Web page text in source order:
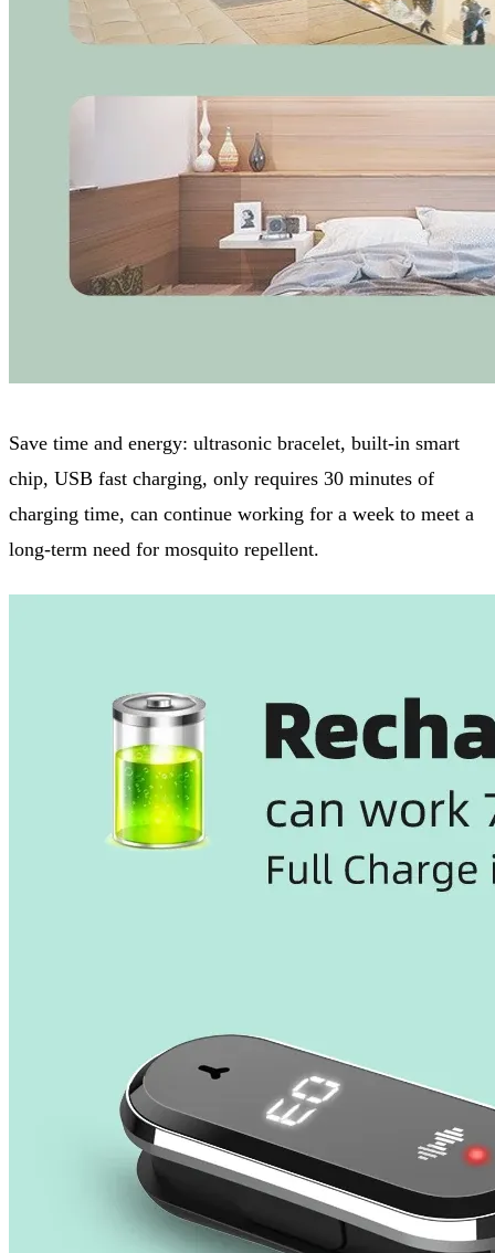
Save time and energy: ultrasonic bracelet, built-in smart
chip, USB fast charging, only requires 30 minutes of
charging time, can continue working for a week to meet a
long-term need for mosquito repellent.